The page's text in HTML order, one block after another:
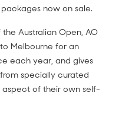
now on sale.
Australian Open, AO
Melbourne for an
each year, and gives
specially curated
of their own self-